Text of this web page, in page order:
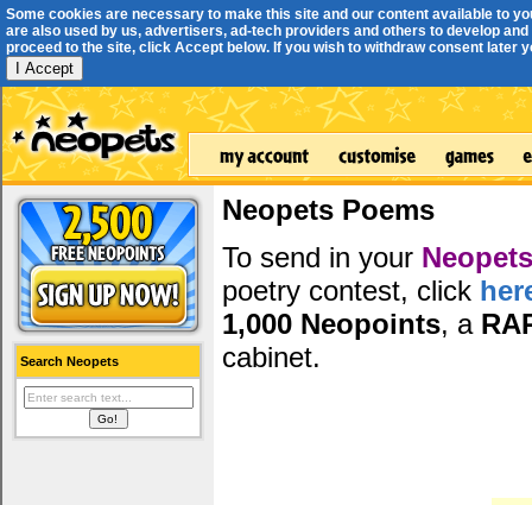
Some cookies are necessary to make this site and our content available to
are also used by us, advertisers, ad-tech providers and others to develop
proceed to the site, click Accept below. If you wish to withdraw consent later
I Accept
Search Neopets
Neopets Poems
To send in your
poetry contest, click
1,000 Neopoints, a
cabinet.